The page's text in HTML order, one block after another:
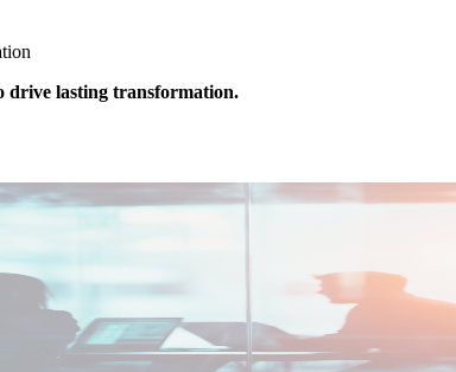
drive lasting transformation.